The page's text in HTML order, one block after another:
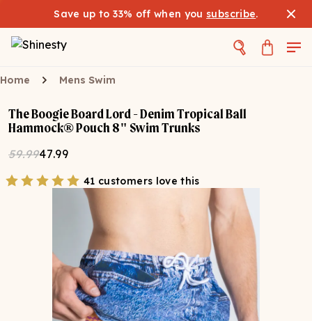
Save up to 33% off when you subscribe.
Home Mens Swim
The Boogie Board Lord - Denim Tropical Ball
Hammock® Pouch 8" Swim Trunks
59.9947.99
41 customers love this